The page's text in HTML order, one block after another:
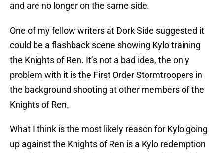
and are no longer on the same side.
One of my fellow writers at Dork Side suggested it
could be a flashback scene showing Kylo training
the Knights of Ren. It’s not a bad idea, the only
problem with it is the First Order Stormtroopers in
the background shooting at other members of the
Knights of Ren.
What I think is the most likely reason for Kylo going
up against the Knights of Ren is a Kylo redemption